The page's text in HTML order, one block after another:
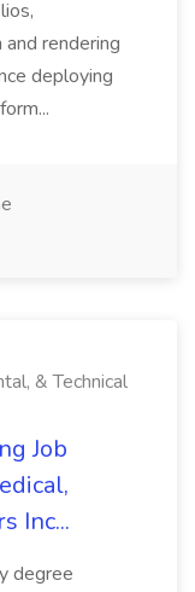
rendering
deploying
& Technical
Job
Inc...
degree